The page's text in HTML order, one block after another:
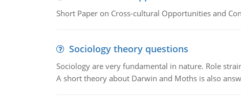
Short Paper on Cross-cultural Opportunities and
Sociology theory questions
Sociology are very fundamental in nature. Role
A short theory about Darwin and Moths is also